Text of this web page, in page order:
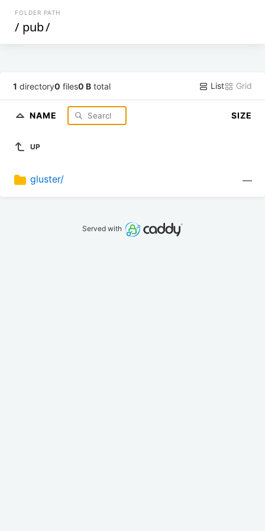
FOLDER PATH
/ pub/
1 directory0 files0 B total List Grid
NAME SIZE
UP
gluster/ —
Served with